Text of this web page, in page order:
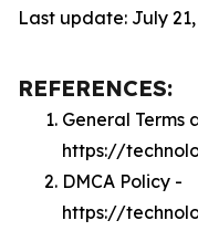
Last update: July 21,
REFERENCES:
General Terms
https://
DMCA Policy -
https://